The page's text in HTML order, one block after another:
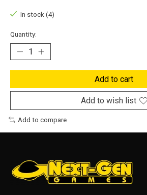
In stock (4)
Quantity:
Add to cart
Add to wish list
Add to compare